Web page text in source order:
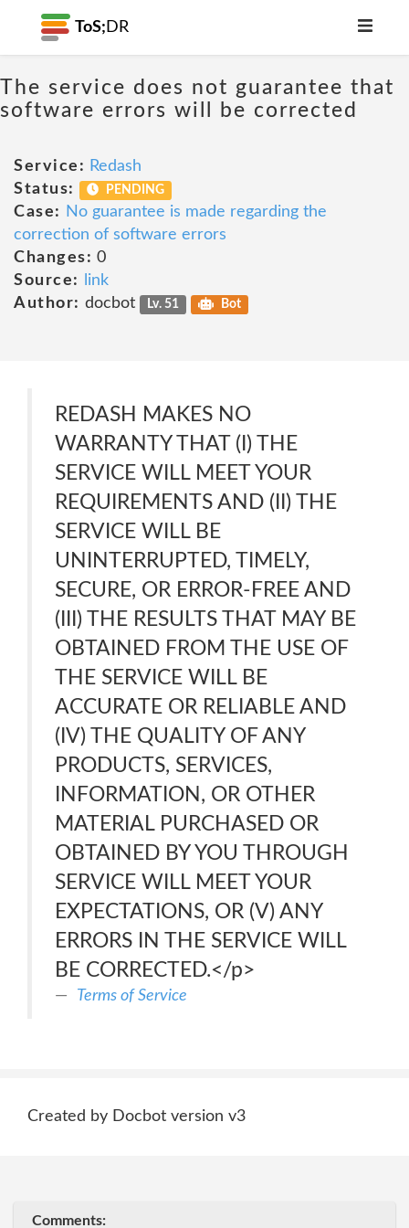
ToS; DR
The service does not guarantee that
software errors will be corrected
Service: Redash
Status:
PENDING
Case:
No guarantee is made regarding the
correction of software errors
Changes: 0
Source:
link
Author: docbot Lv. 51 Bot
REDASH MAKES NO
WARRANTY THAT (I) THE
SERVICE WILL MEET YOUR
REQUIREMENTS AND (II) THE
SERVICE WILL BE
UNINTERRUPTED, TIMELY,
SECURE, OR ERROR-FREE AND
(III) THE RESULTS THAT MAY BE
OBTAINED FROM THE USE OF
THE SERVICE WILL BE
ACCURATE OR RELIABLE AND
(IV) THE QUALITY OF ANY
PRODUCTS, SERVICES,
INFORMATION, OR OTHER
MATERIAL PURCHASED OR
OBTAINED BY YOU THROUGH
SERVICE WILL MEET YOUR
EXPECTATIONS, OR (V) ANY
ERRORS IN THE SERVICE WILL
BE CORRECTED.</p>
Terms of Service
Created by Docbot version v3
Comments: